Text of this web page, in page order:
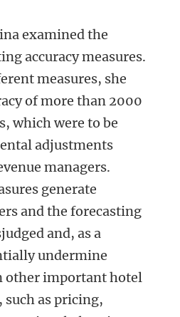
examined the
accuracy measures.
measures, she
of more than 2000
which were to be
adjustments
managers.
generate
and the forecasting
and, as a
undermine
other important hotel
such as pricing,